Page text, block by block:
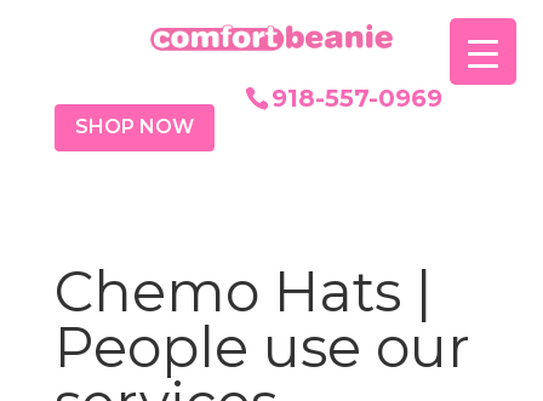
918-557-0969
SHOP NOW
Chemo Hats |
People use our